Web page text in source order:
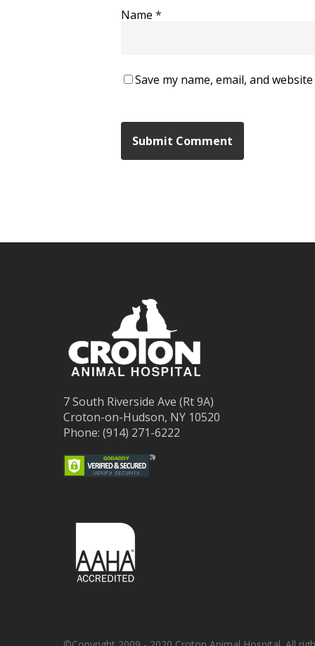
Name *
Save my name, email, and
7 South Riverside Ave (Rt 9A)
Croton-on-Hudson, NY 10520
Phone: (914) 271-6222